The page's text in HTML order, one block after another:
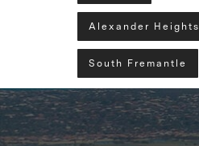
Alexander Heights
South Fremantle